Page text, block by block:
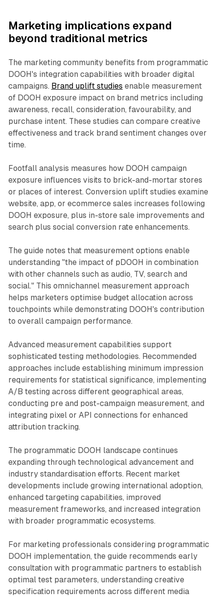
Marketing implications expand
beyond traditional metrics
The marketing community benefits from programmatic
DOOH's integration capabilities with broader digital
campaigns. Brand uplift studies enable measurement
of DOOH exposure impact on brand metrics including
awareness, recall, consideration, favourability, and
purchase intent. These studies can compare creative
effectiveness and track brand sentiment changes over
time.
Footfall analysis measures how DOOH campaign
exposure influences visits to brick-and-mortar stores
or places of interest. Conversion uplift studies examine
website, app, or ecommerce sales increases following
DOOH exposure, plus in-store sale improvements and
search plus social conversion rate enhancements.
The guide notes that measurement options enable
understanding "the impact of pDOOH in combination
with other channels such as audio, TV, search and
social." This omnichannel measurement approach
helps marketers optimise budget allocation across
touchpoints while demonstrating DOOH's contribution
to overall campaign performance.
Advanced measurement capabilities support
sophisticated testing methodologies. Recommended
approaches include establishing minimum impression
requirements for statistical significance, implementing
A/B testing across different geographical areas,
conducting pre and post-campaign measurement, and
integrating pixel or API connections for enhanced
attribution tracking.
The programmatic DOOH landscape continues
expanding through technological advancement and
industry standardisation efforts. Recent market
developments include growing international adoption,
enhanced targeting capabilities, improved
measurement frameworks, and increased integration
with broader programmatic ecosystems.
For marketing professionals considering programmatic
DOOH implementation, the guide recommends early
consultation with programmatic partners to establish
optimal test parameters, understanding creative
specification requirements across different media